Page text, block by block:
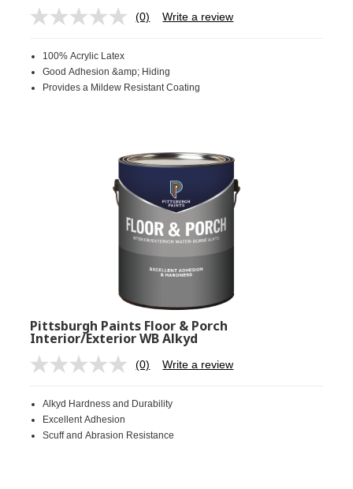
No
page
link.
(0) Write a review
100% Acrylic Latex
Good Adhesion &amp; Hiding
Provides a Mildew Resistant Coating
Pittsburgh Paints Floor & Porch
Interior/Exterior WB Alkyd
No
Same
link.
(0) Write a review
Alkyd Hardness and Durability
Excellent Adhesion
Scuff and Abrasion Resistance